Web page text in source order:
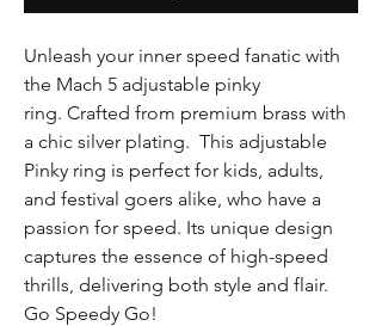
Unleash your inner speed fanatic with
the Mach 5 adjustable pinky
ring. Crafted from premium brass with
a chic silver plating. This adjustable
Pinky ring is perfect for kids, adults,
and festival goers alike, who have a
passion for speed. Its unique design
captures the essence of high-speed
thrills, delivering both style and flair.
Go Speedy Go!